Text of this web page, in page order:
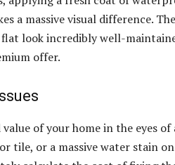
a massive visual difference.
look incredibly well-
offer.
of your home in the eyes of
tile, or a massive water stain